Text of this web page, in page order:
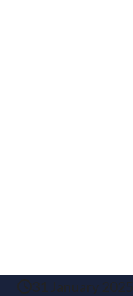
31 January 2025